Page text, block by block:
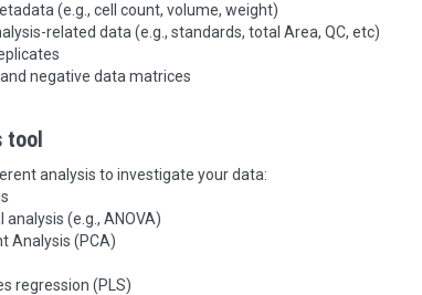
(e.g., cell count, volume, weight)
related data (e.g., standards, total Area, QC, etc)
negative data matrices
analysis to investigate your data:
(e.g., ANOVA)
Analysis (PCA)
regression (PLS)